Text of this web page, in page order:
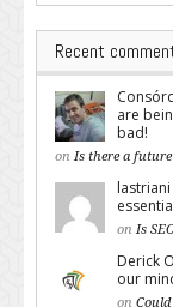
Recent
are
bad!
on Is there a
lastriani
on Is
Derick
our
on